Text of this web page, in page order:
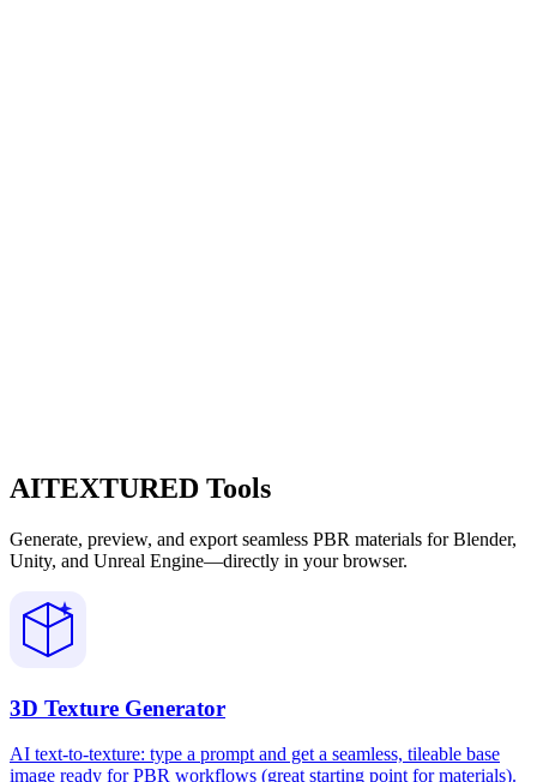
AITEXTURED Tools
Generate, preview, and export seamless PBR materials for Blender,
Unity, and Unreal Engine—directly in your browser.
3D Texture Generator
AI text-to-texture: type a prompt and get a seamless, tileable base
image ready for PBR workflows (great starting point for materials).